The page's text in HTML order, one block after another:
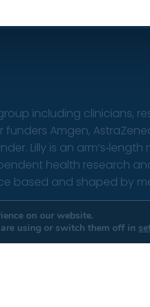
including clinicians,
Amgen,
Lilly is an
health research
based and shaped by
& conditions|Privacy policy
on our website.
using or switch them off in